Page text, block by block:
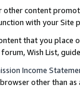
other content
with your
that you
Wish List,
Income
other than